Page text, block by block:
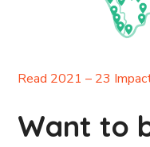
Read 2021 – 23
Want to